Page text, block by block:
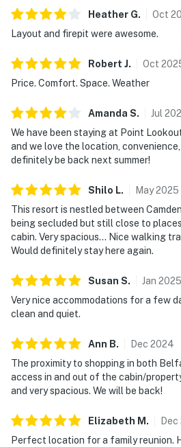
Heather G. Oct
Layout and firepit were awesome.
Robert J. Oct
Price. Comfort. Space. Weather
Amanda S. Jul
We have been staying at Point
and we love the location,
definitely be back next summer!
Shilo L. May2025
This resort is nestled between
being secluded but still close to
cabin. Very spacious... Nice walking
Would definitely stay here again.
Susan S. Jan 2025
Very nice accommodations for a few
clean and quiet.
Ann B. Dec 2024
The proximity to shopping in both
access in and out of the cabin/
and very spacious. We will be back!
Elizabeth M . Dec
Perfect location for a family reunion.